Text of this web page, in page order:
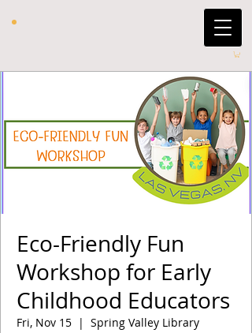
Eco-Friendly Fun
Workshop for Early
Childhood Educators
Fri, Nov 15
  |
Spring Valley Library